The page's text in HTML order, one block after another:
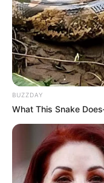
BUZZDAY
What This Snake